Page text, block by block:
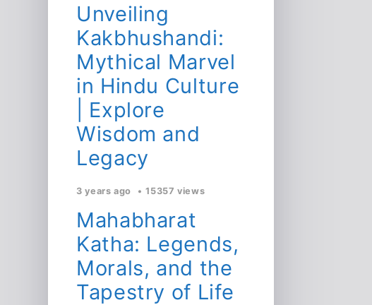
Unveiling
Kakbhushandi:
Mythical Marvel
in Hindu Culture
| Explore
Wisdom and
Legacy
3 years ago 15357 views
Mahabharat
Katha: Legends,
Morals, and the
Tapestry of Life